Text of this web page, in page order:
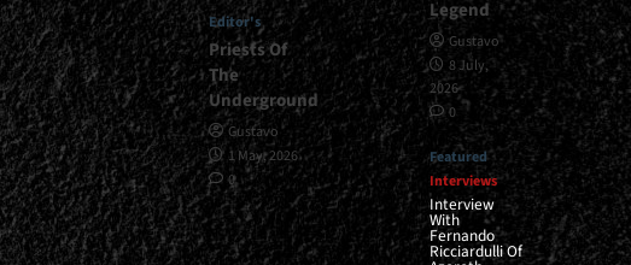
Editor's
Priests Of
The
Underground
Gustavo
1 May, 2026
0
Legend
Gustavo
8 July,
2026
0
Featured
Interviews
Interview
With
Fernando
Ricciardulli Of